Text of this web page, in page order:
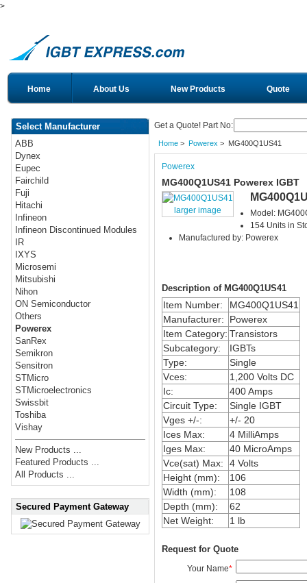
>
Home About Us New Products Quote
Select Manufacturer
ABB
Dynex
Eupec
Fairchild
Fuji
Hitachi
Infineon
Infineon Discontinued Modules
IR
IXYS
Microsemi
Mitsubishi
Nihon
ON Semiconductor
Others
Powerex
SanRex
Semikron
Sensitron
STMicro
STMicroelectronics
Swissbit
Toshiba
Vishay
New Products ...
Featured Products ...
All Products ...
Secured Payment Gateway
Get a Quote! Part No:
Home> Powerex > MG400Q1US41
Powerex
MG400Q1US41 Powerex IGBT
larger image
Model:
154 Units in
Manufactured by: Powerex
Description of MG400Q1US41
Item Number:
MG400Q1US41
Manufacturer:
Powerex
Item Category: Transistors
Subcategory:
IGBTs
Type:
Single
Vces:
1,200 Volts DC
Ic:
400 Amps
Circuit Type:
Single IGBT
Vges +/-:
+/- 20
Ices Max:
4 MilliAmps
Iges Max:
40 MicroAmps
Vce(sat) Max:
4 Volts
Height (mm):
106
Width (mm):
108
Depth (mm):
62
Net Weight:
1 lb
Request for Quote
Your Name*